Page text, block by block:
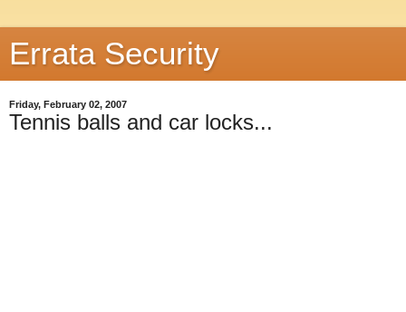
Errata Security
Friday, February 02, 2007
Tennis balls and car locks...